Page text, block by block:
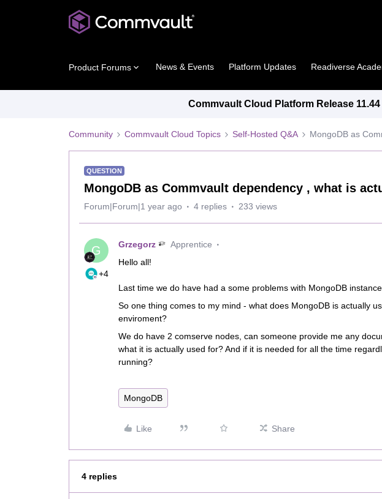
Product Forums News & Events Platform Updates Readiverse
Commvault Cloud Platform Release
Community Commvault Cloud Topics Self-Hosted Q&A MongoDB as
QUESTION
MongoDB as Commvault dependency , what is
Forum|Forum|1 year ago 4 replies 233 views
G
+4
Grzegorz
Apprentice
Hello all!
Last time we do have had a some problems with MongoDB
So one thing comes to my mind - what does MongoDB is actually
enviroment?
We do have 2 comserve nodes, can someone provide me any
what it is actually used for? And if it is needed for all the time
running?
MongoDB
Like Share
4 replies